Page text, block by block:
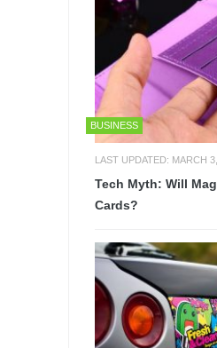
BUSINESS
LAST UPDATED: MARCH
Tech Myth: Will
Cards?